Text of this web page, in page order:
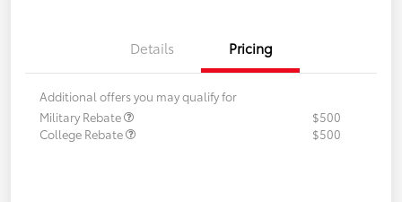
Details Pricing
Additional offers you may qualify for
Military Rebate
$500
College Rebate
$500